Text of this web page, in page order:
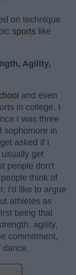
on technique
sports like
Agility,
and even
in college. I
I was three
sophomore in
asked if I
usually get
people don't
think of
I'd like to argue
athletes as
being that
agility,
commitment,
dance.